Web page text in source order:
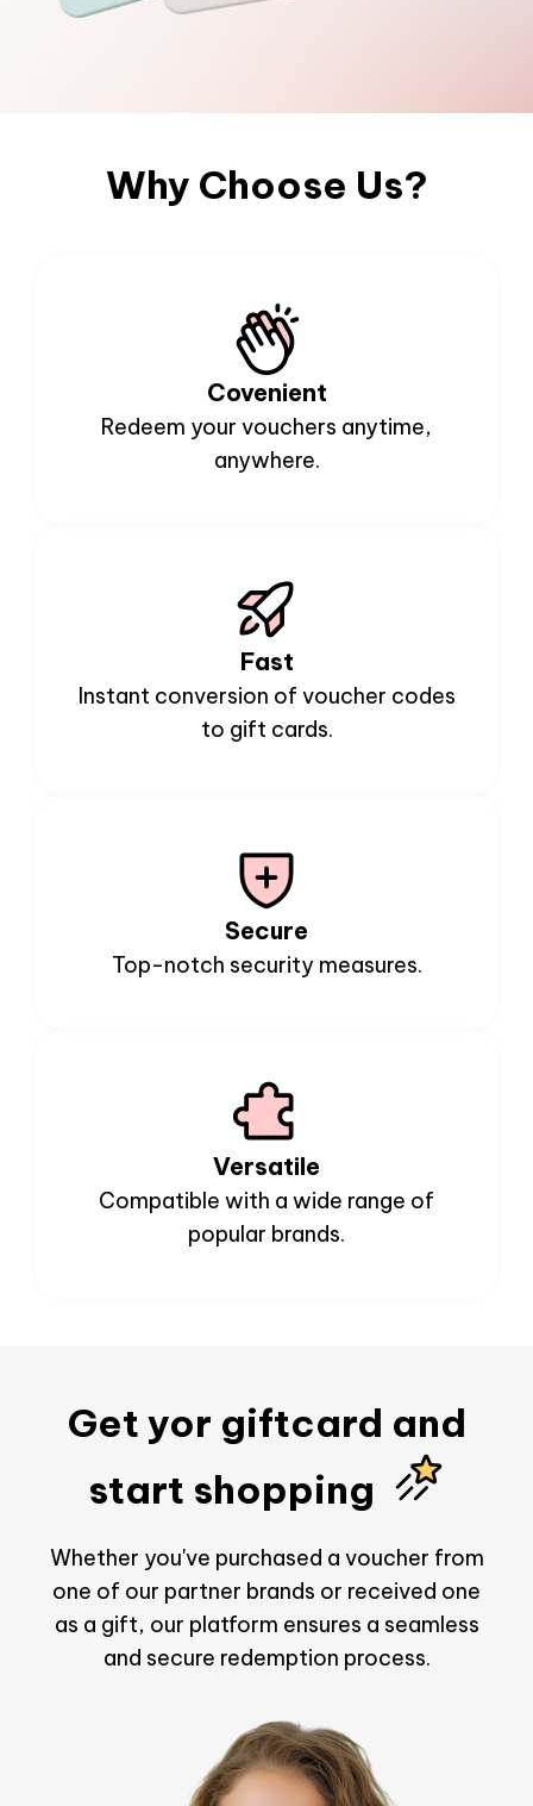
Why Choose Us?
Covenient
Redeem your vouchers anytime,
anywhere.
Fast
Instant conversion of voucher codes
to gift cards.
Secure
Top-notch security measures.
Versatile
Compatible with a wide range of
popular brands.
Get yor giftcard and
start shopping
Whether you've purchased a voucher from
one of our partner brands or received one
as a gift, our platform ensures a seamless
and secure redemption process.